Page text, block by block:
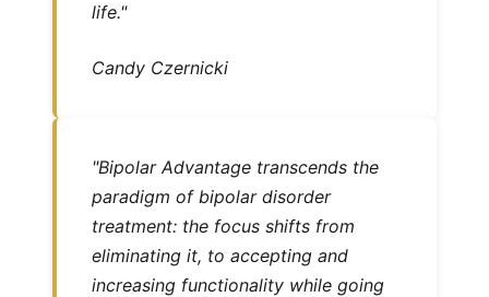
life."
Candy Czernicki
"Bipolar Advantage transcends the
paradigm of bipolar disorder
treatment: the focus shifts from
eliminating it, to accepting and
increasing functionality while going